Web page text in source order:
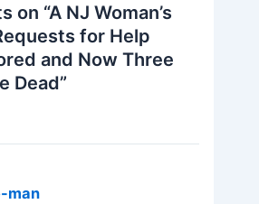
on “A NJ Woman’s
for Help
and Now Three
Dead”
man